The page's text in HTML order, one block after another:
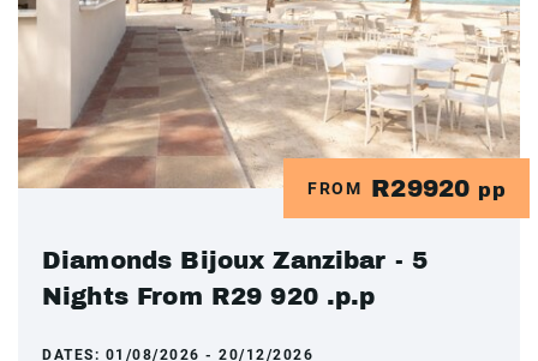
FROM R29920 pp
Diamonds Bijoux Zanzibar - 5
Nights From R29 920 .p.p
DATES: 01/08/2026 - 20/12/2026